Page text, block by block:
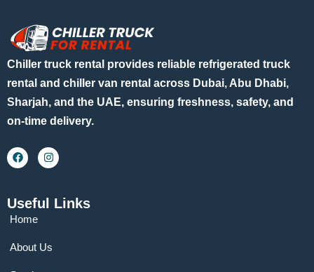
Chiller truck rental provides reliable refrigerated truck
rental and chiller van rental across Dubai, Abu Dhabi,
Sharjah, and the UAE, ensuring freshness, safety, and
on-time delivery.
Useful Links
Home
About Us